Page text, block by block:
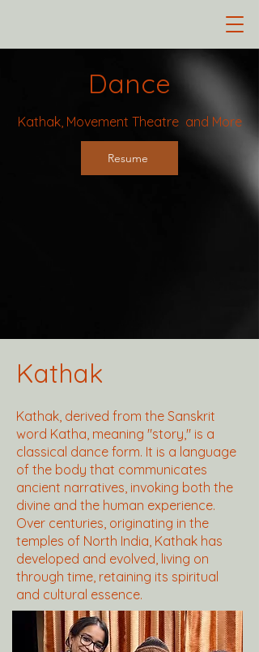
Dance
Kathak, Movement Theatre and More
Resume
Kathak
Kathak, derived from the Sanskrit
word Katha, meaning "story," is a
classical dance form. It is a language
of the body that communicates
ancient narratives, invoking both the
divine and the human experience.
Over centuries, originating in the
temples of North India, Kathak has
developed and evolved, living on
through time, retaining its spiritual
and cultural essence.